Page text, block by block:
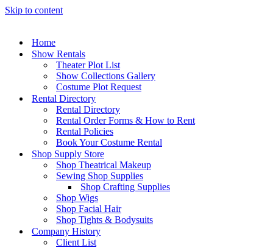
Skip to content
Home
Show Rentals
Theater Plot List
Show Collections Gallery
Costume Plot Request
Rental Directory
Rental Directory
Rental Order Forms & How to Rent
Rental Policies
Book Your Costume Rental
Shop Supply Store
Shop Theatrical Makeup
Sewing Shop Supplies
Shop Crafting Supplies
Shop Wigs
Shop Facial Hair
Shop Tights & Bodysuits
Company History
Client List